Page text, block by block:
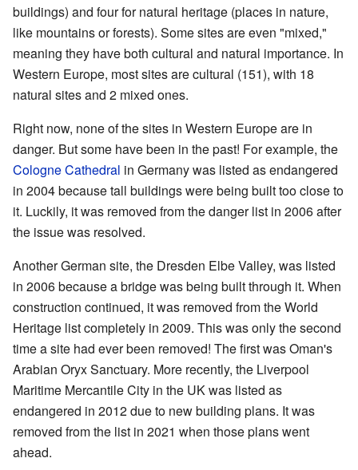
buildings) and four for natural heritage (places in nature,
like mountains or forests). Some sites are even "mixed,"
meaning they have both cultural and natural importance. In
Western Europe, most sites are cultural (151), with 18
natural sites and 2 mixed ones.
Right now, none of the sites in Western Europe are in
danger. But some have been in the past! For example, the
Cologne Cathedral in Germany was listed as endangered
in 2004 because tall buildings were being built too close to
it. Luckily, it was removed from the danger list in 2006 after
the issue was resolved.
Another German site, the Dresden Elbe Valley, was listed
in 2006 because a bridge was being built through it. When
construction continued, it was removed from the World
Heritage list completely in 2009. This was only the second
time a site had ever been removed! The first was Oman's
Arabian Oryx Sanctuary. More recently, the Liverpool
Maritime Mercantile City in the UK was listed as
endangered in 2012 due to new building plans. It was
removed from the list in 2021 when those plans went
ahead.